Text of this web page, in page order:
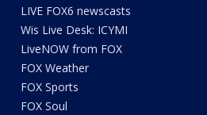
LIVE FOX6 newscasts
Wis Live Desk: ICYMI
LiveNOW from FOX
FOX Weather
FOX Sports
FOX Soul